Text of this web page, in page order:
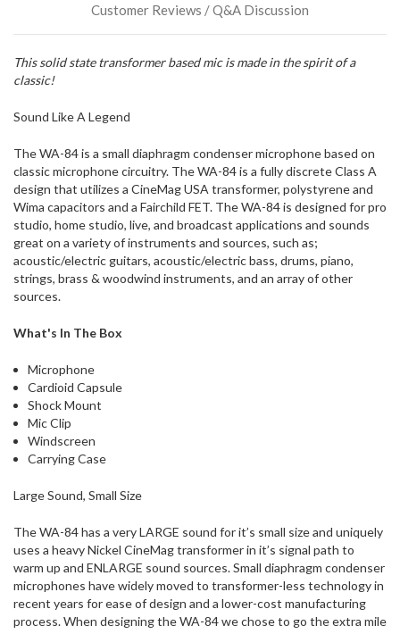
Customer Reviews / Q&A Discussion
This solid state transformer based mic is made in the spirit of a
classic!
Sound Like A Legend
The WA-84 is a small diaphragm condenser microphone based on
classic microphone circuitry. The WA-84 is a fully discrete Class A
design that utilizes a CineMag USA transformer, polystyrene and
Wima capacitors and a Fairchild FET. The WA-84 is designed for pro
studio, home studio, live, and broadcast applications and sounds
great on a variety of instruments and sources, such as;
acoustic/electric guitars, acoustic/electric bass, drums, piano,
strings, brass & woodwind instruments, and an array of other
sources.
What's In The Box
Microphone
Cardioid Capsule
Shock Mount
Mic Clip
Windscreen
Carrying Case
Large Sound, Small Size
The WA-84 has a very LARGE sound for it’s small size and uniquely
uses a heavy Nickel CineMag transformer in it’s signal path to
warm up and ENLARGE sound sources. Small diaphragm condenser
microphones have widely moved to transformer-less technology in
recent years for ease of design and a lower-cost manufacturing
process. When designing the WA-84 we chose to go the extra mile